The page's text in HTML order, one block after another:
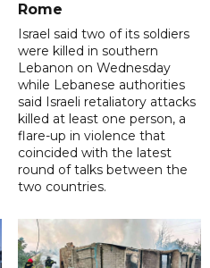
Rome
Israel said two of its soldiers
were killed in southern
Lebanon on Wednesday
while Lebanese authorities
said Israeli retaliatory attacks
killed at least one person, a
flare-up in violence that
coincided with the latest
round of talks between the
two countries.